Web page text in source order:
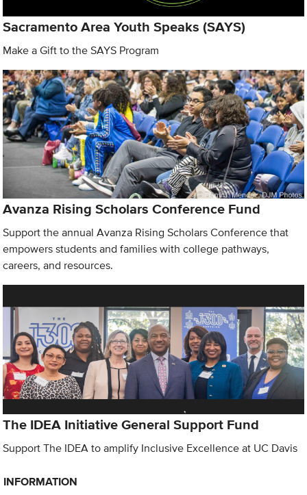
Sacramento Area Youth Speaks (SAYS)
Make a Gift to the SAYS Program
Avanza Rising Scholars Conference Fund
Support the annual Avanza Rising Scholars Conference that
empowers students and families with college pathways,
careers, and resources.
The IDEA Initiative General Support Fund
Support The IDEA to amplify Inclusive Excellence at UC Davis
INFORMATION